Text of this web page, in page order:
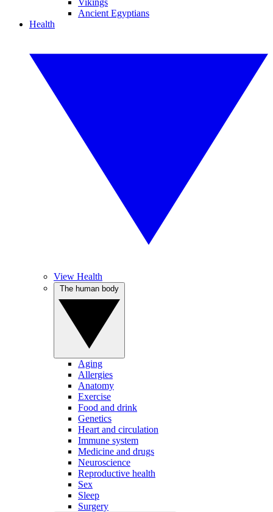
Vikings
Ancient Egyptians
Health
View Health
Aging
Allergies
Anatomy
Exercise
Food and drink
Genetics
Heart and circulation
Immune system
Medicine and drugs
Neuroscience
Reproductive health
Sex
Sleep
Surgery